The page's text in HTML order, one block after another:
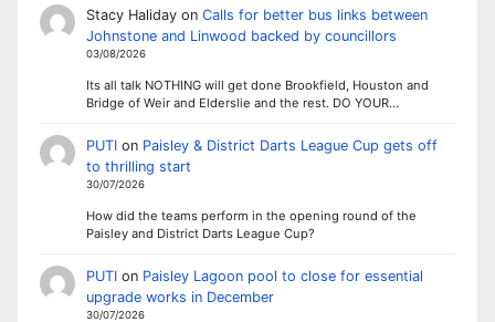
Stacy Halidayon Calls for better bus links between
Johnstone and Linwood backed by councillors
03/08/2026
Its all talk NOTHING will get done Brookfield, Houston and
Bridge of Weir and Elderslie and the rest. DO YOUR…
PUTIon Paisley & District Darts League Cup gets off
to thrilling start
30/07/2026
How did the teams perform in the opening round of the
Paisley and District Darts League Cup?
PUTIon Paisley Lagoon pool to close for essential
upgrade works in December
30/07/2026